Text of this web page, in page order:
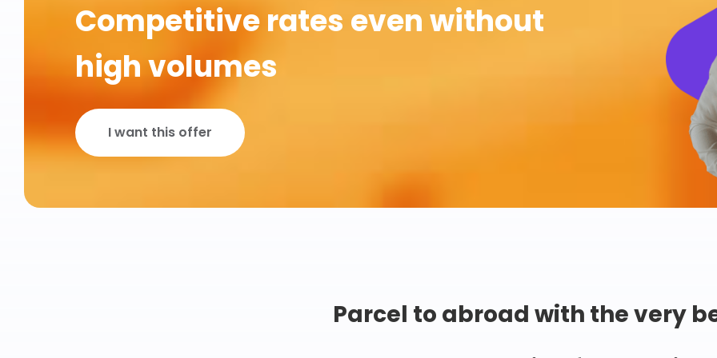
Competitive rates even without
high volumes
I want this offer
Parcel to abroad with the very